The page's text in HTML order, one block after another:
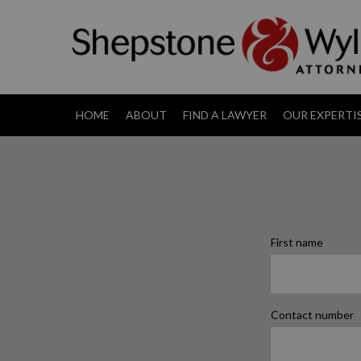
HOME ABOUT FIND A LAWYER OUR
First name
Contact number